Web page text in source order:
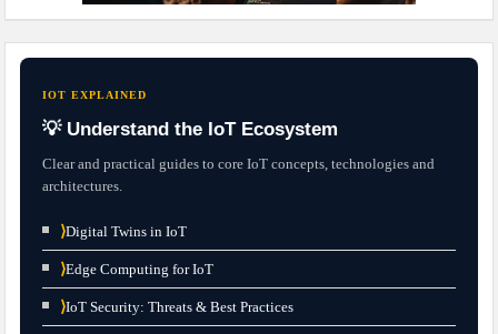
IOT EXPLAINED
💡 Understand the IoT Ecosystem
Clear and practical guides to core IoT concepts, technologies and
architectures.
⟩Digital Twins in IoT
⟩Edge Computing for IoT
⟩IoT Security: Threats & Best Practices